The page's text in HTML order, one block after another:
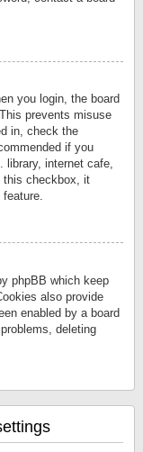
you login, the board
prevents misuse
in, check the
if you
internet cafe,
this checkbox, it
phpBB which keep
also provide
enabled by a board
deleting